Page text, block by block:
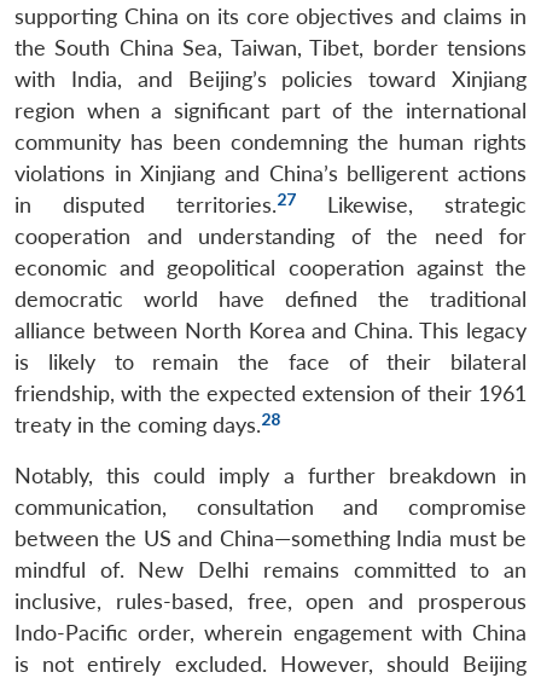
LIBRARY
Open
menu
MP-
IDSA
NEWS
Open
menu
Publications
Open
menu
Membership
Open
menu
Ask
An
supporting China on its core objectives and claims in
the South China Sea, Taiwan, Tibet, border tensions
with India, and Beijing’s policies toward Xinjiang
region when a significant part of the international
community has been condemning the human rights
violations in Xinjiang and China’s belligerent actions
in disputed territories.27
Likewise, strategic
cooperation and understanding of the need for
economic and geopolitical cooperation against the
democratic world have defined the traditional
alliance between North Korea and China. This legacy
is likely to remain the face of their bilateral
friendship, with the expected extension of their 1961
treaty in the coming days.28
Notably, this could imply a further breakdown in
communication, consultation and compromise
between the US and China—something India must be
mindful of. New Delhi remains committed to an
inclusive, rules-based, free, open and prosperous
Indo-Pacific order, wherein engagement with China
is not entirely excluded. However, should Beijing